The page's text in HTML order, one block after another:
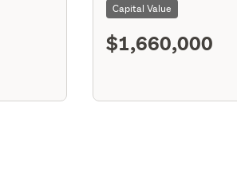
Capital Value
$1,660,000